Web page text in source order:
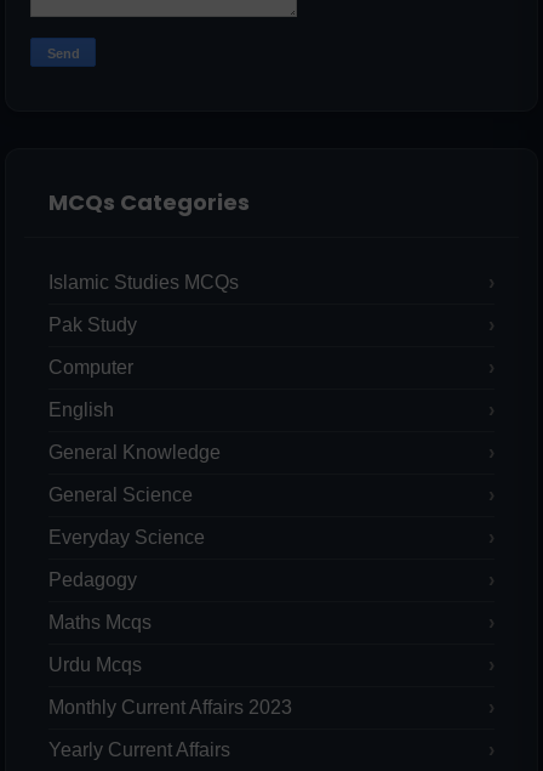
MCQs Categories
Islamic Studies MCQs
Pak Study
Computer
English
General Knowledge
General Science
Everyday Science
Pedagogy
Maths Mcqs
Urdu Mcqs
Monthly Current Affairs 2023
Yearly Current Affairs